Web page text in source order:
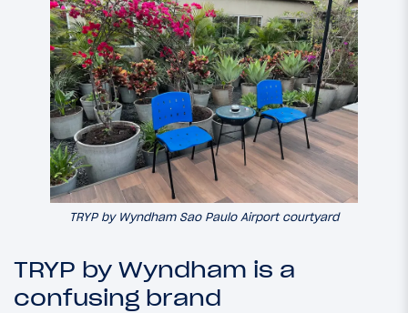
TRYP by Wyndham Sao Paulo Airport courtyard
TRYP by Wyndham is a
confusing brand